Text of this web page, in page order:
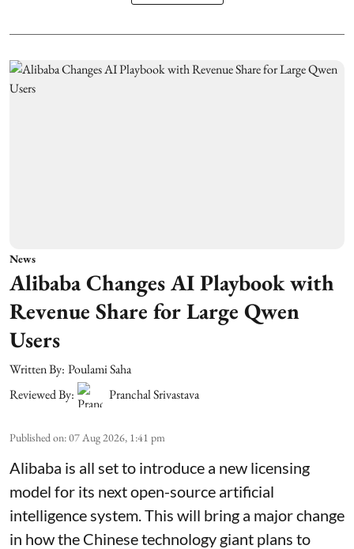
News
Alibaba Changes AI Playbook with
Revenue Share for Large Qwen
Users
Written By: Poulami Saha
Reviewed By:
Pranchal Srivastava
Published on:07 Aug 2026, 1:41 pm
Alibaba is all set to introduce a new licensing
model for its next open-source artificial
intelligence system. This will bring a major change
in how the Chinese technology giant plans to